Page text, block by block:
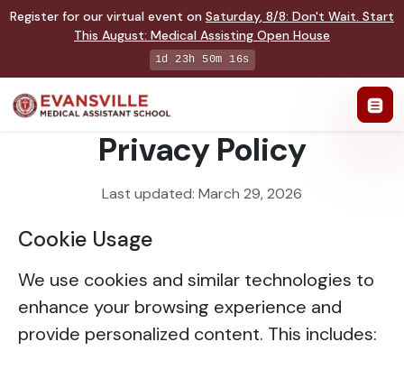
Register for our virtual event on Saturday, 8/8: Don't Wait. Start
This August: Medical Assisting Open House
1d 23h 50m 16s
Privacy Policy
Last updated: March 29, 2026
Cookie Usage
We use cookies and similar technologies to
enhance your browsing experience and
provide personalized content. This includes: